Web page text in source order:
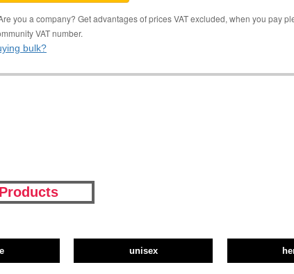
you a company? Get advantages of prices VAT excluded, when you pay
VAT number.
bulk?
unisex